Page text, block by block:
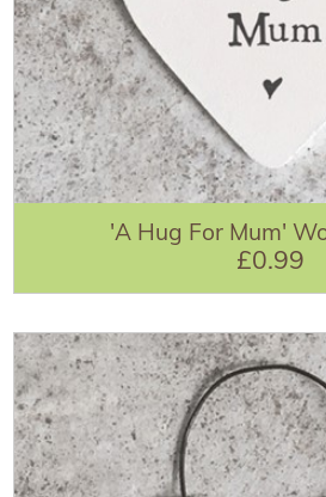
'A Hug For Mum'
£0.99